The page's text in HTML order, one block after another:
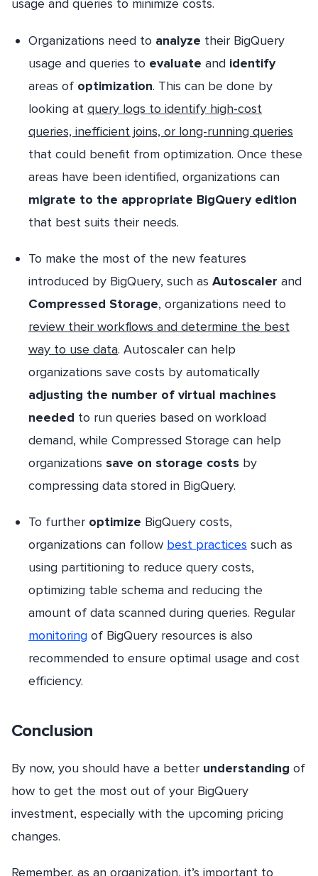
usage and queries to minimize costs.
Organizations need to analyze their BigQuery
usage and queries to evaluate and identify
areas of optimization. This can be done by
looking at query logs to identify high-cost
queries, inefficient joins, or long-running queries
that could benefit from optimization. Once these
areas have been identified, organizations can
migrate to the appropriate BigQuery edition
that best suits their needs.
To make the most of the new features
introduced by BigQuery, such as Autoscaler and
Compressed Storage, organizations need to
review their workflows and determine the best
way to use data. Autoscaler can help
organizations save costs by automatically
adjusting the number of virtual machines
needed to run queries based on workload
demand, while Compressed Storage can help
organizations save on storage costs by
compressing data stored in BigQuery.
To further optimize BigQuery costs,
organizations can follow best practices such as
using partitioning to reduce query costs,
optimizing table schema and reducing the
amount of data scanned during queries. Regular
monitoring of BigQuery resources is also
recommended to ensure optimal usage and cost
efficiency.
Conclusion
By now, you should have a better understanding of
how to get the most out of your BigQuery
investment, especially with the upcoming pricing
changes.
Remember, as an organization, it’s important to